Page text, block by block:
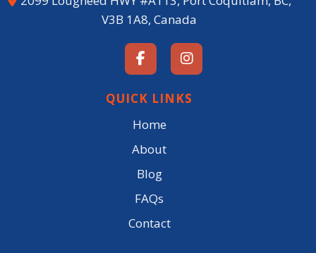
V3B 1A8, Canada
QUICK LINKS
Home
About
Blog
FAQs
Contact